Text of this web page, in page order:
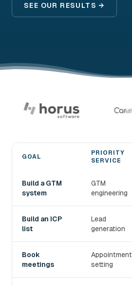
SEE OUR RESULTS →
GOAL
PRIORITY
SERVICE
Build a GTM
system
GTM
engineering
Build an ICP
list
Lead
generation
Book
meetings
Appointment
setting